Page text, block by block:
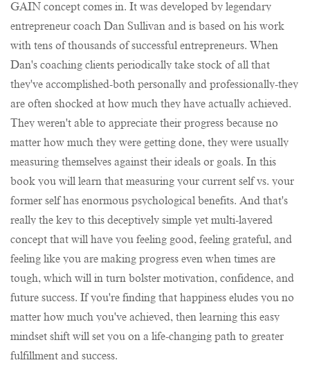
GAIN concept comes in. It was developed by legendary
entrepreneur coach Dan Sullivan and is based on his work
with tens of thousands of successful entrepreneurs. When
Dan's coaching clients periodically take stock of all that
they've accomplished-both personally and professionally-they
are often shocked at how much they have actually achieved.
They weren't able to appreciate their progress because no
matter how much they were getting done, they were usually
measuring themselves against their ideals or goals. In this
book you will learn that measuring your current self vs. your
former self has enormous psychological benefits. And that's
really the key to this deceptively simple yet multi-layered
concept that will have you feeling good, feeling grateful, and
feeling like you are making progress even when times are
tough, which will in turn bolster motivation, confidence, and
future success. If you're finding that happiness eludes you no
matter how much you've achieved, then learning this easy
mindset shift will set you on a life-changing path to greater
fulfillment and success.